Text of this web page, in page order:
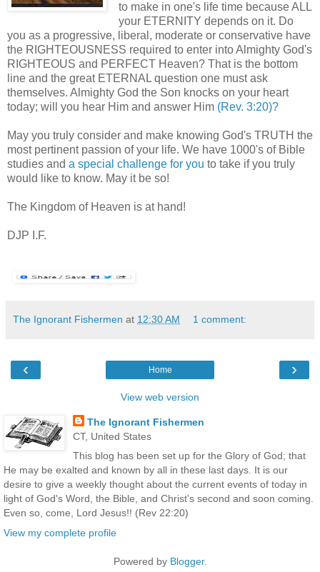
to make in one's life time because ALL
your ETERNITY depends on it. Do
you as a progressive, liberal, moderate or conservative have
the RIGHTEOUSNESS required to enter into Almighty God's
RIGHTEOUS and PERFECT Heaven? That is the bottom
line and the great ETERNAL question one must ask
themselves. Almighty God the Son knocks on your heart
today; will you hear Him and answer Him (Rev. 3:20)?
May you truly consider and make knowing God's TRUTH the
most pertinent passion of your life. We have 1000's of Bible
studies and a special challenge for you to take if you truly
would like to know. May it be so!
The Kingdom of Heaven is at hand!
DJP I.F.
The Ignorant Fishermen at 12:30 AM 1 comment:
‹ ›
Home
View web version
The Ignorant Fishermen
CT, United States
This blog has been set up for the Glory of God; that
He may be exalted and known by all in these last days. It is our
desire to give a weekly thought about the current events of today in
light of God's Word, the Bible, and Christ's second and soon coming.
Even so, come, Lord Jesus!! (Rev 22:20)
View my complete profile
Powered by Blogger.